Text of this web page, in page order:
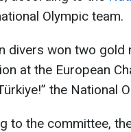
Olympic team.
divers won two
at the European
the National
to the committee,